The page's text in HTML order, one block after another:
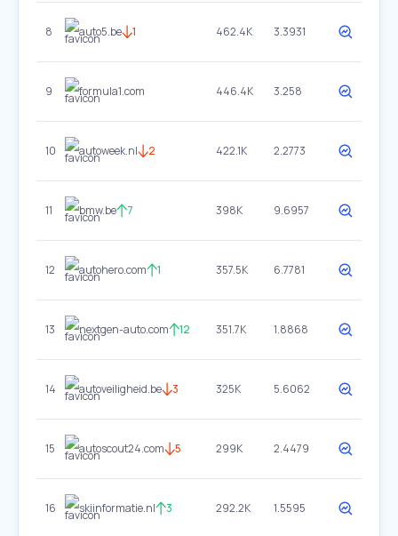
8 auto5.be 1 462.4K 3.3931
9 formula1.com 446.4K 3.258
10 autoweek.nl 2 422.1K 2.2773
11 bmw.be 7 398K 9.6957
12 autohero.com 1 357.5K 6.7781
13 nextgen-auto.com 12 351.7K 1.8868
14 autoveiligheid.be 3 325K 5.6062
15 autoscout24.com 5 299K 2.4479
16 skiinformatie.nl 3 292.2K 1.5595